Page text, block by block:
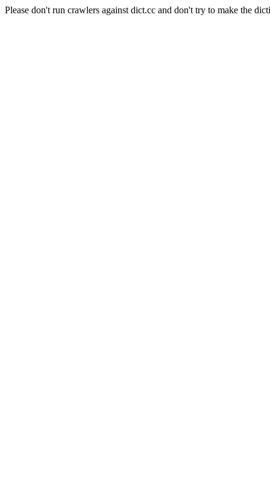
Please don't run crawlers against dict.cc and don't try to make the